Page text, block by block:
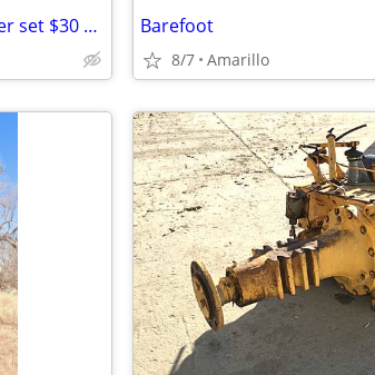
3 piece hand painted zebra canister set $30 MPU Barefoot
8/7 Amarillo